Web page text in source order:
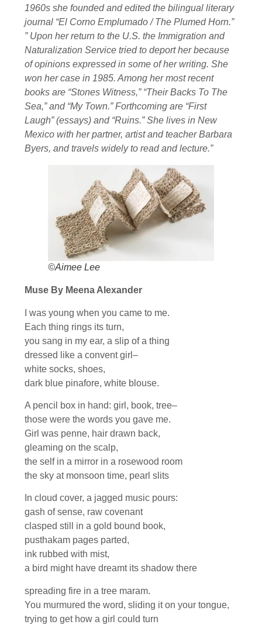
1960s she founded and edited the bilingual literary
journal “El Corno Emplumado / The Plumed Horn.”
” Upon her return to the U.S. the Immigration and
Naturalization Service tried to deport her because
of opinions expressed in some of her writing. She
won her case in 1985. Among her most recent
books are “Stones Witness,” “Their Backs To The
Sea,” and “My Town.” Forthcoming are “First
Laugh” (essays) and “Ruins.” She lives in New
Mexico with her partner, artist and teacher Barbara
Byers, and travels widely to read and lecture.”
©Aimee Lee
Muse By Meena Alexander
I was young when you came to me.
Each thing rings its turn,
you sang in my ear, a slip of a thing
dressed like a convent girl–
white socks, shoes,
dark blue pinafore, white blouse.
A pencil box in hand: girl, book, tree–
those were the words you gave me.
Girl was penne, hair drawn back,
gleaming on the scalp,
the self in a mirror in a rosewood room
the sky at monsoon time, pearl slits
In cloud cover, a jagged music pours:
gash of sense, raw covenant
clasped still in a gold bound book,
pusthakam pages parted,
ink rubbed with mist,
a bird might have dreamt its shadow there
spreading fire in a tree maram.
You murmured the word, sliding it on your tongue,
trying to get how a girl could turn